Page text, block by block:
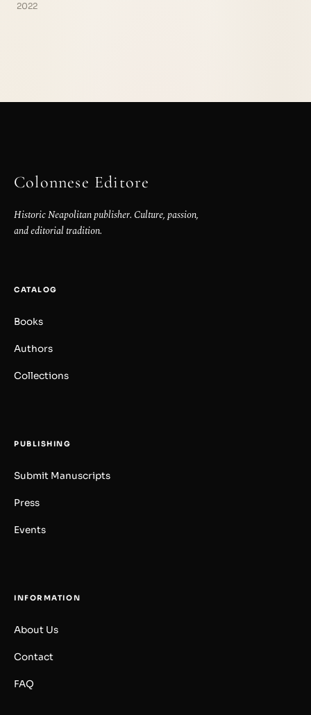
2022
Colonnese Editore
Historic Neapolitan publisher. Culture, passion,
and editorial tradition.
CATALOG
Books
Authors
Collections
PUBLISHING
Submit Manuscripts
Press
Events
INFORMATION
About Us
Contact
FAQ